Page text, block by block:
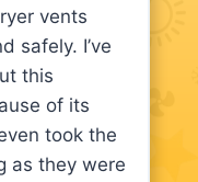
vents
safely. I’ve
this
of its
took the
as they were